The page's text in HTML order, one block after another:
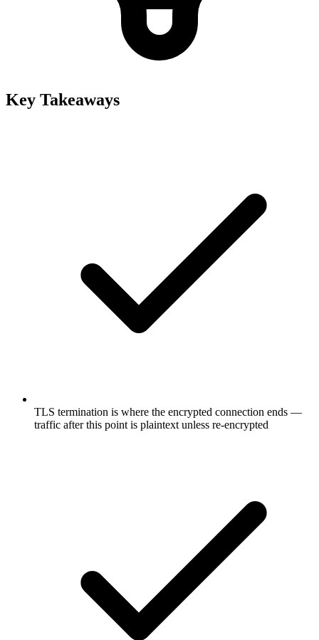
Key Takeaways
TLS termination is where the encrypted connection ends —
traffic after this point is plaintext unless re-encrypted